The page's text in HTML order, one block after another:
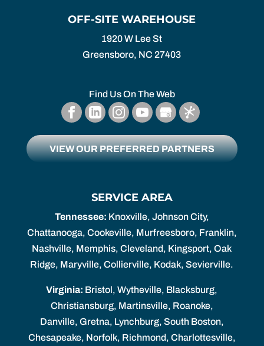
OFF-SITE WAREHOUSE
1920 W Lee St
Greensboro, NC 27403
Find Us On The Web
VIEW OUR PREFERRED PARTNERS
SERVICE AREA
Tennessee: Knoxville, Johnson City,
Chattanooga, Cookeville, Murfreesboro, Franklin,
Nashville, Memphis, Cleveland, Kingsport, Oak
Ridge, Maryville, Collierville, Kodak, Sevierville.
Virginia: Bristol, Wytheville, Blacksburg,
Christiansburg, Martinsville, Roanoke,
Danville, Gretna, Lynchburg, South Boston,
Chesapeake, Norfolk, Richmond, Charlottesville,